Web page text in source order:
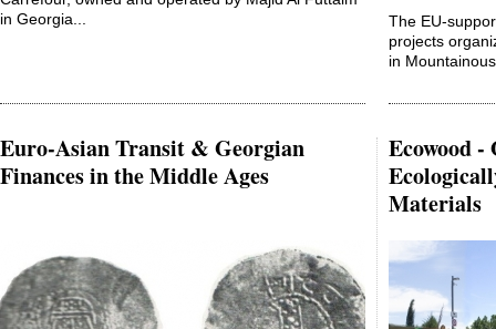
in Georgia...
The EU-
projects
in
Euro-Asian Transit & Georgian
Finances in the Middle Ages
Ecowood -
Materials